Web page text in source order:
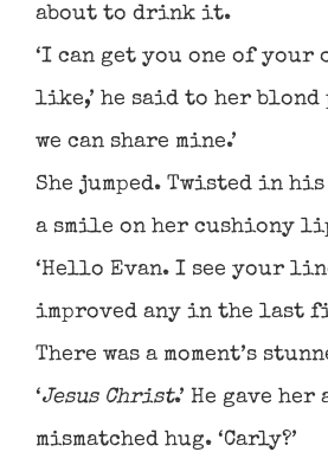
about to drink it.
‘I can get you one of your
like,’ he said to her
we can share mine.’
She jumped. Twisted in
a smile on her cushiony
‘Hello Evan. I see your
improved any in the last
There was a moment’s
‘Jesus Christ.’ He gave her
mismatched hug. ‘Carly?’